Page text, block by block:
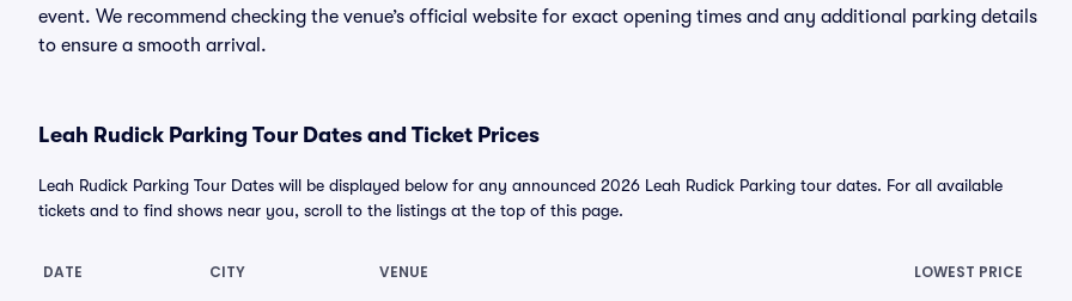
event. We recommend checking the venue’s official website for exact opening times and any additional parking details
to ensure a smooth arrival.
Leah Rudick Parking Tour Dates and Ticket Prices
Leah Rudick Parking Tour Dates will be displayed below for any announced 2026 Leah Rudick Parking tour dates. For all available
tickets and to find shows near you, scroll to the listings at the top of this page.
DATE CITY VENUE LOWEST PRICE